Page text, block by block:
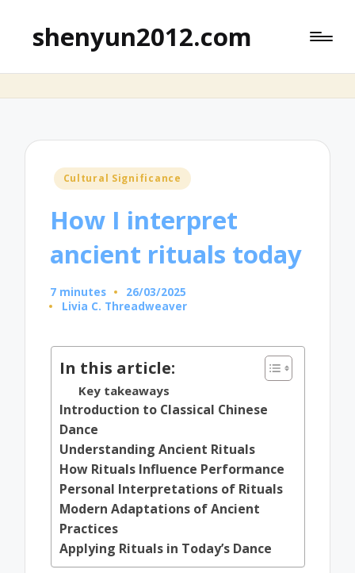
shenyun2012.com
Posted
Cultural Significance
How I interpret
ancient rituals today
7 minutes
26/03/2025
Posted
Livia C. Threadweaver
In this article:
Key takeaways
Introduction to Classical Chinese
Dance
Understanding Ancient Rituals
How Rituals Influence Performance
Personal Interpretations of Rituals
Modern Adaptations of Ancient
Practices
Applying Rituals in Today’s Dance